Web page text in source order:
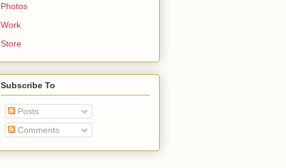
Photos
Work
Store
Subscribe To
Posts
Comments